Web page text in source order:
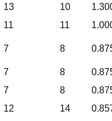
13 10
11 11
7 8
7 8
7 8
12 14